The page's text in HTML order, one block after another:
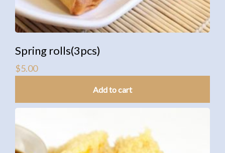
Spring rolls(3pcs)
$5.00
Add to cart